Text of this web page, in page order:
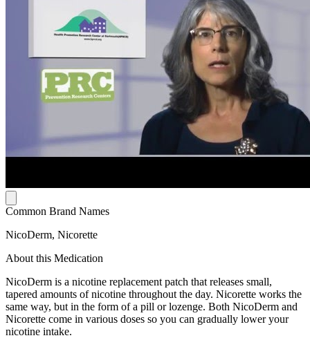
Common Brand Names
NicoDerm, Nicorette
About this Medication
NicoDerm is a nicotine replacement patch that releases small,
tapered amounts of nicotine throughout the day. Nicorette works the
same way, but in the form of a pill or lozenge. Both NicoDerm and
Nicorette come in various doses so you can gradually lower your
nicotine intake.